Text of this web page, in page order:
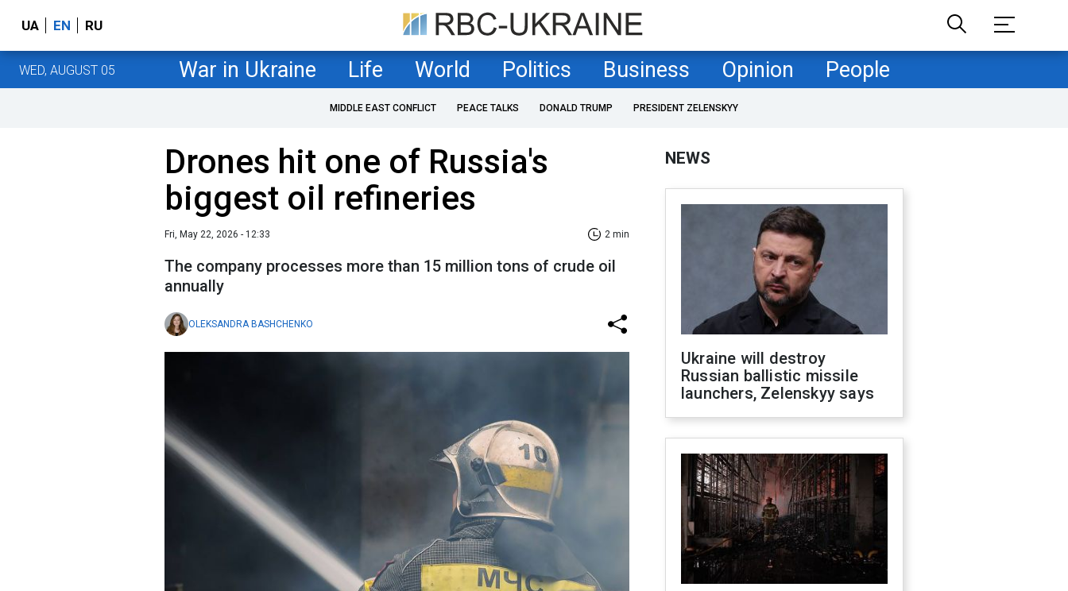
UA EN RU
WED, AUGUST 05 War in Ukraine Life World Politics Business Opinion People
MIDDLE EAST CONFLICT PEACE TALKS DONALD TRUMP PRESIDENT ZELENSKYY
Drones hit one of Russia's
biggest oil refineries
Fri, May 22, 2026 - 12:33 2 min
The company processes more than 15 million tons of crude oil
annually
OLEKSANDRA BASHCHENKO
NEWS
Ukraine will destroy
Russian ballistic missile
launchers, Zelenskyy says